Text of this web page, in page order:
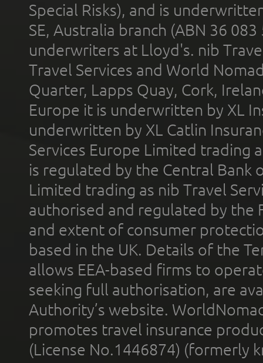
Special Risks), and is
SE, Australia branch (ABN 36
underwriters at Lloyd's. nib
Travel Services and World
Quarter, Lapps Quay, Cork,
Europe it is underwritten by XL
underwritten by XL Catlin
Services Europe Limited trading
is regulated by the Central Bank
Limited trading as nib Travel
authorised and regulated by the
and extent of consumer
based in the UK. Details of the
allows EEA-based firms to
seeking full authorisation, are
Authority’s website.
promotes travel insurance
(License No.1446874) (formerly